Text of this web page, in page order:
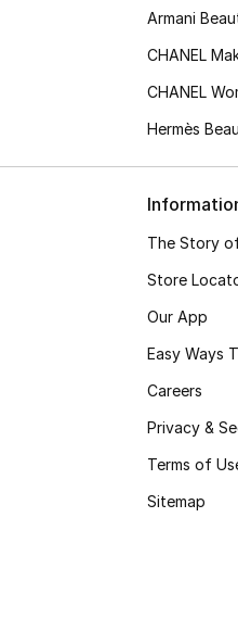
Armani
CHANEL
CHANEL
Hermès
The Story
Store
Our App
Easy Ways
Careers
Privacy &
Terms of
Sitemap